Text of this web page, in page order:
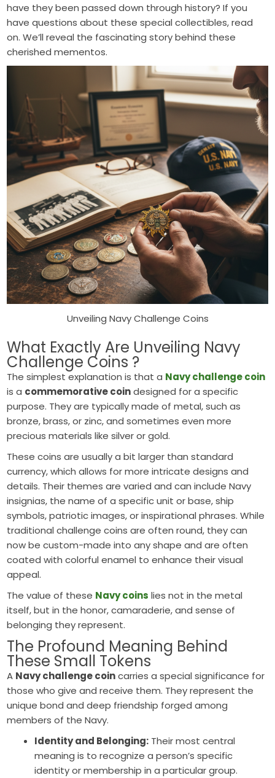
have they been passed down through history? If you
have questions about these special collectibles, read
on. We’ll reveal the fascinating story behind these
cherished mementos.
Unveiling Navy Challenge Coins
What Exactly Are Unveiling Navy
Challenge Coins ?
The simplest explanation is that a Navy challenge coin
is a commemorative coindesigned for a specific
purpose. They are typically made of metal, such as
bronze, brass, or zinc, and sometimes even more
precious materials like silver or gold.
These coins are usually a bit larger than standard
currency, which allows for more intricate designs and
details. Their themes are varied and can include Navy
insignias, the name of a specific unit or base, ship
symbols, patriotic images, or inspirational phrases. While
traditional challenge coins are often round, they can
now be custom-made into any shape and are often
coated with colorful enamel to enhance their visual
appeal.
The value of these Navy coins lies not in the metal
itself, but in the honor, camaraderie, and sense of
belonging they represent.
The Profound Meaning Behind
These Small Tokens
A Navy challenge coincarries a special significance for
those who give and receive them. They represent the
unique bond and deep friendship forged among
members of the Navy.
Identity and Belonging: Their most central
meaning is to recognize a person’s specific
identity or membership in a particular group.